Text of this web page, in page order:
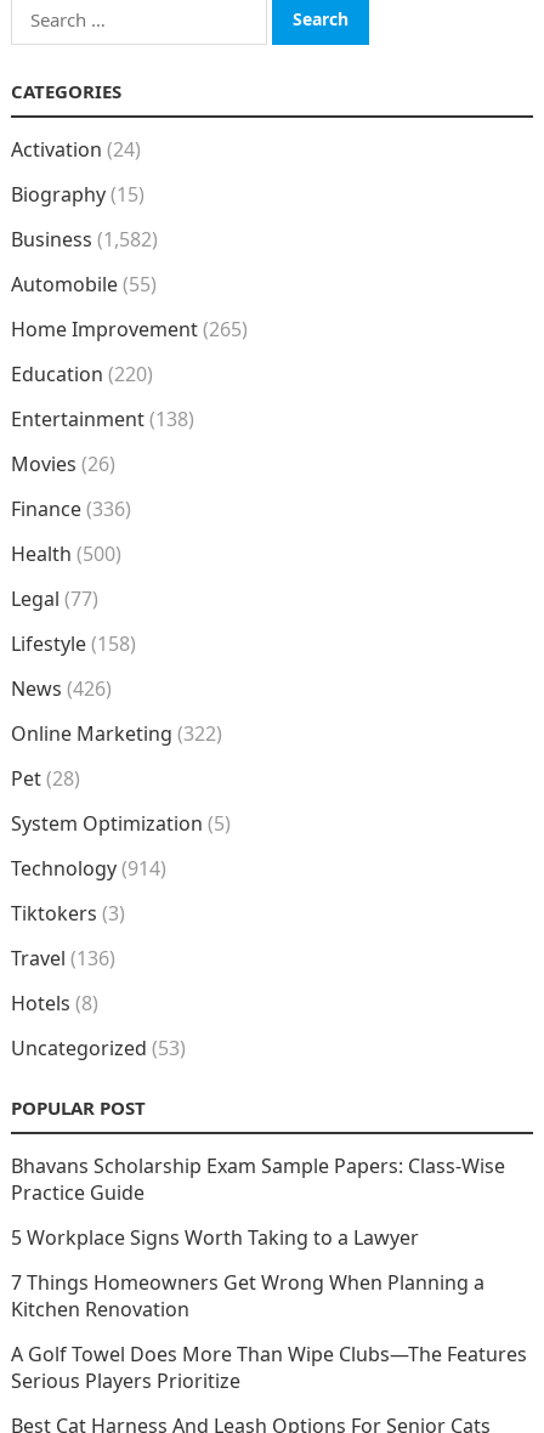
Search
for:
CATEGORIES
Activation (24)
Biography(15)
Business (1,582)
Automobile(55)
Home Improvement(265)
Education (220)
Entertainment(138)
Movies (26)
Finance(336)
Health (500)
Legal (77)
Lifestyle(158)
News (426)
Online Marketing (322)
Pet(28)
System Optimization (5)
Technology(914)
Tiktokers (3)
Travel (136)
Hotels (8)
Uncategorized (53)
POPULAR POST
Bhavans Scholarship Exam Sample Papers: Class-Wise
Practice Guide
5 Workplace Signs Worth Taking to a Lawyer
7 Things Homeowners Get Wrong When Planning a
Kitchen Renovation
A Golf Towel Does More Than Wipe Clubs—The Features
Serious Players Prioritize
Best Cat Harness And Leash Options For Senior Cats